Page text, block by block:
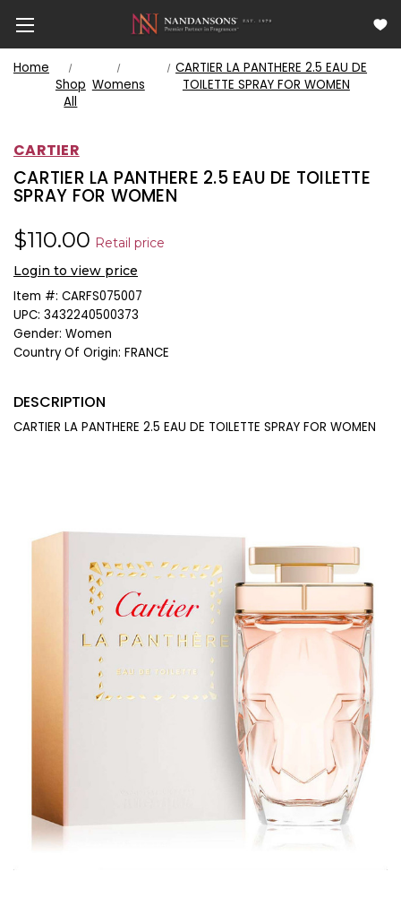
Home
Shop
All
Womens
CARTIER LA PANTHERE 2.5 EAU DE
TOILETTE SPRAY FOR WOMEN
CARTIER
CARTIER LA PANTHERE 2.5 EAU DE TOILETTE
SPRAY FOR WOMEN
$110.00 Retail price
Login to view price
Item #: CARFS075007
UPC: 3432240500373
Gender: Women
Country Of Origin: FRANCE
DESCRIPTION
CARTIER LA PANTHERE 2.5 EAU DE TOILETTE SPRAY FOR WOMEN